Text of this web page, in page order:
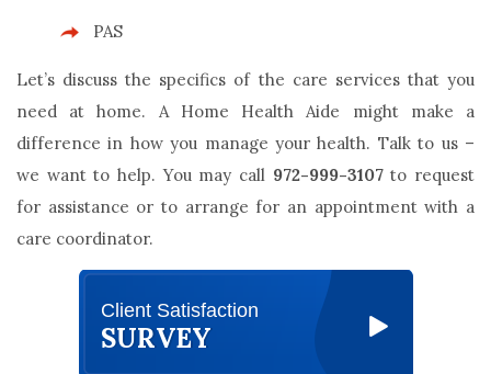
PAS
Let’s discuss the specifics of the care services that you
need at home. A Home Health Aide might make a
difference in how you manage your health. Talk to us –
we want to help. You may call 972-999-3107to request
for assistance or to arrange for an appointment with a
care coordinator.
Client Satisfaction
SURVEY